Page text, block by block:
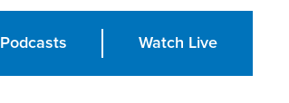
Podcasts Watch Live